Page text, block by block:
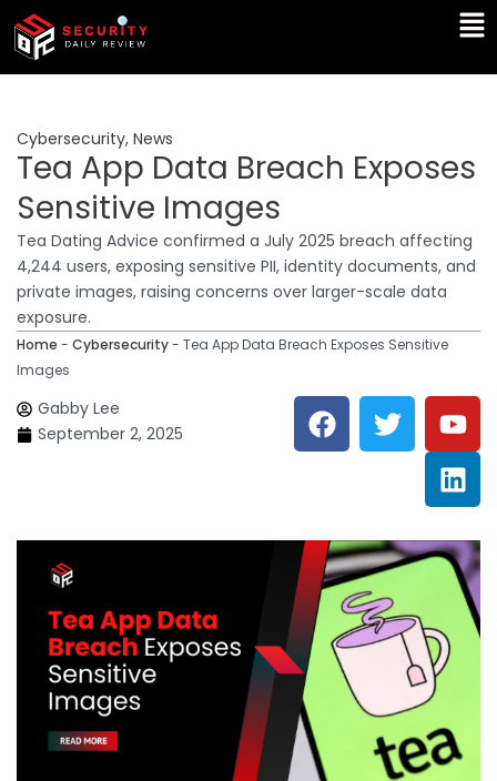
Skip
content
Cybersecurity, News
Tea App Data Breach Exposes
Sensitive Images
Tea Dating Advice confirmed a July 2025 breach affecting
4,244 users, exposing sensitive PII, identity documents, and
private images, raising concerns over larger-scale data
exposure.
Home - Cybersecurity- Tea App Data Breach Exposes Sensitive
Images
Gabby Lee
September 2, 2025
F
a
c
o
o
k
T
w
i
e
r
Y
o
u
t
u
b
e
L
i
n
k
e
d
i
n